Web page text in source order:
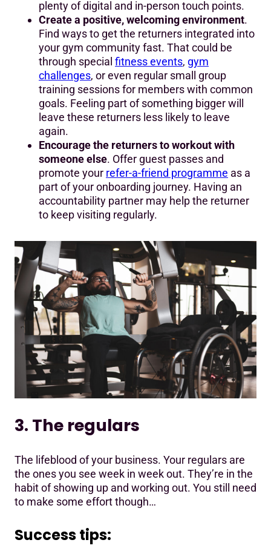
plenty of digital and in-person touch points.
Create a positive, welcoming environment.
Find ways to get the returners integrated into
your gym community fast. That could be
through special fitness events, gym
challenges, or even regular small group
training sessions for members with common
goals. Feeling part of something bigger will
leave these returners less likely to leave
again.
Encourage the returners to workout with
someone else. Offer guest passes and
promote your refer-a-friend programme as a
part of your onboarding journey. Having an
accountability partner may help the returner
to keep visiting regularly.
3. The regulars
The lifeblood of your business. Your regulars are
the ones you see week in week out. They’re in the
habit of showing up and working out. You still need
to make some effort though…
Success tips: